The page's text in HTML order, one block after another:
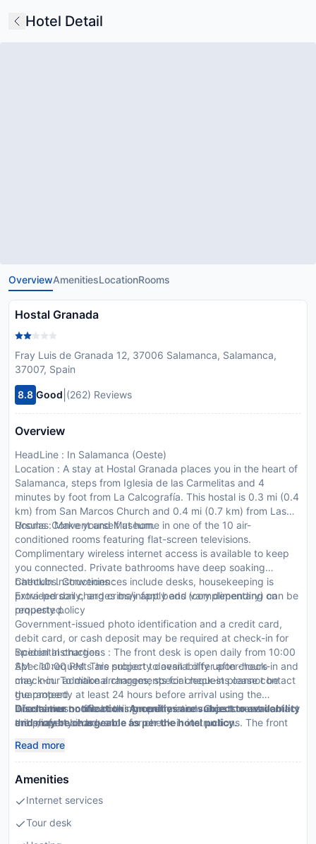
Hotel Detail
OverviewAmenitiesLocationRooms
Hostal Granada
Fray Luis de Granada 12, 37006 Salamanca, Salamanca,
37007, Spain
8.8 Good (262) Reviews
Overview
HeadLine : In Salamanca (Oeste)
Location : A stay at Hostal Granada places you in the heart of
Salamanca, steps from Iglesia de las Carmelitas and 4
minutes by foot from La Calcografía. This hostal is 0.3 mi (0.4
km) from San Marcos Church and 0.4 mi (0.7 km) from Las
Ursulas Convent and Museum.
Rooms : Make yourself at home in one of the 10 air-
conditioned rooms featuring flat-screen televisions.
Complimentary wireless internet access is available to keep
you connected. Private bathrooms have deep soaking
bathtubs. Conveniences include desks, housekeeping is
provided daily, and cribs/infant beds (complimentary) can be
requested.
CheckIn Instructions :
Extra-person charges may apply and vary depending on
property policy
Government-issued photo identification and a credit card,
debit card, or cash deposit may be required at check-in for
incidental charges
Special requests are subject to availability upon check-in and
may incur additional charges; special requests cannot be
guaranteed
Guests must contact this property in advance to reserve
cribs/infant beds
Special Instructions : The front desk is open daily from 10:00
AM - 10:00 PM. This property doesn t offer after-hours
check-in. To make arrangements for check-in please contact
the property at least 24 hours before arrival using the
information on the booking confirmation. Guests must contact
the property in advance for check-in instructions. The front
Disclaimer notification: Amenities are subject to availability
and may be chargeable as per the hotel policy.
Read more
Amenities
Internet services
Tour desk